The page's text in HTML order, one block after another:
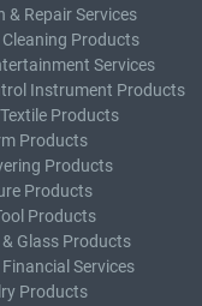
& Repair Services
Products
Services
Instrument Products
Products
Products
Products
Products
Products
Glass Products
Services
Products